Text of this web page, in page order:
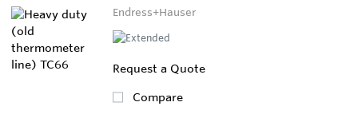
Endress+Hauser
Request a Quote
Compare